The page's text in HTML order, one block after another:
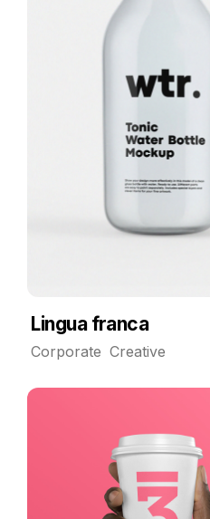
Lingua franca
Corporate Creative